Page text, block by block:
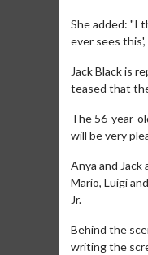
She added: "I
ever sees
Jack Black is
teased that
The 56-year-
will be very
Anya and
Mario, Luigi
Jr.
Behind the
writing the